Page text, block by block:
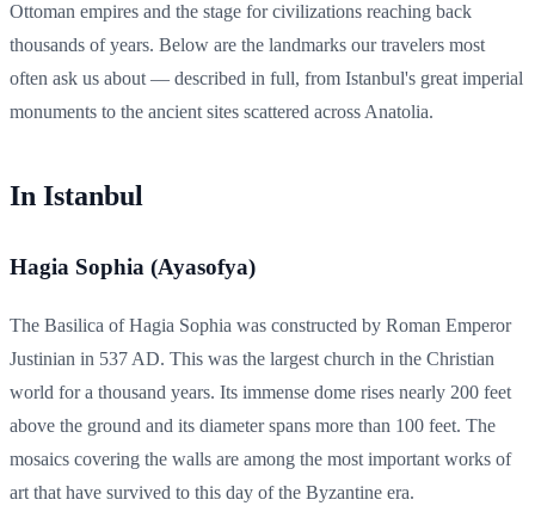
Ottoman empires and the stage for civilizations reaching back
thousands of years. Below are the landmarks our travelers most
often ask us about — described in full, from Istanbul's great imperial
monuments to the ancient sites scattered across Anatolia.
In Istanbul
Hagia Sophia (Ayasofya)
The Basilica of Hagia Sophia was constructed by Roman Emperor
Justinian in 537 AD. This was the largest church in the Christian
world for a thousand years. Its immense dome rises nearly 200 feet
above the ground and its diameter spans more than 100 feet. The
mosaics covering the walls are among the most important works of
art that have survived to this day of the Byzantine era.